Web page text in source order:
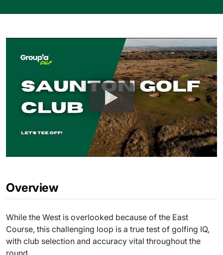
Overview
While the West is overlooked because of the East
Course, this challenging loop is a true test of golfing IQ,
with club selection and accuracy vital throughout the
round.